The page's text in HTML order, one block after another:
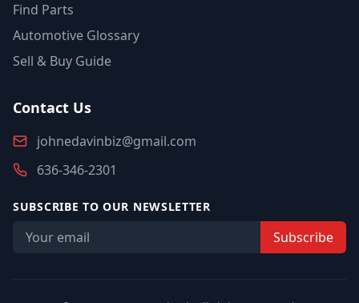
Find Parts
Automotive Glossary
Sell & Buy Guide
Contact Us
johnedavinbiz@gmail.com
636-346-2301
SUBSCRIBE TO OUR NEWSLETTER
Subscribe